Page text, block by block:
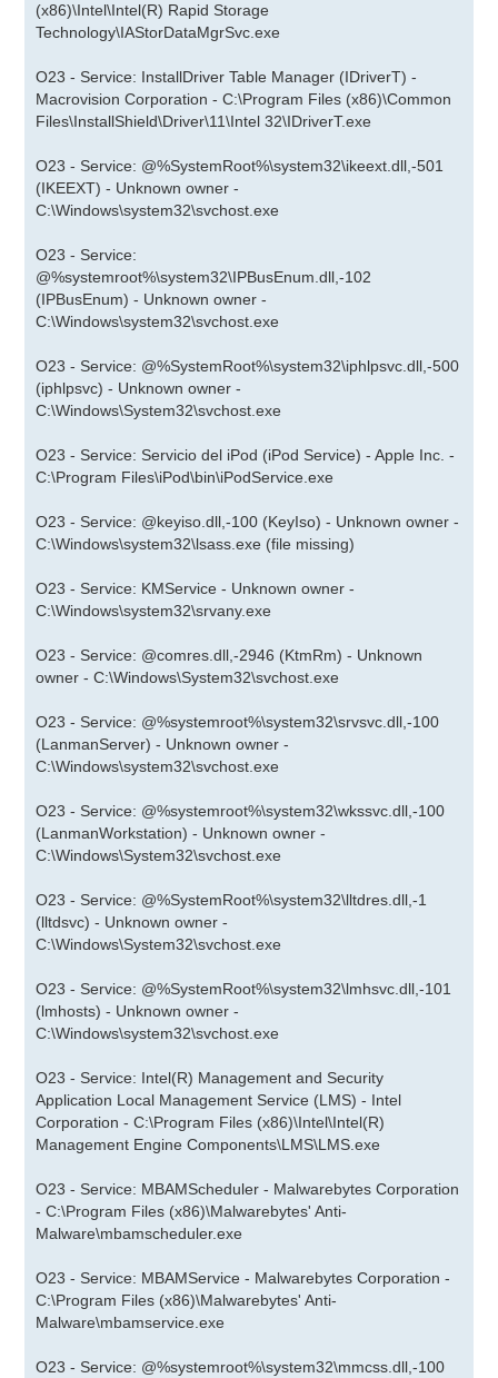
(x86)\Intel\Intel(R) Rapid Storage
Technology\IAStorDataMgrSvc.exe
O23 - Service: InstallDriver Table Manager (IDriverT) -
Macrovision Corporation - C:\Program Files (x86)\Common
Files\InstallShield\Driver\11\Intel 32\IDriverT.exe
O23 - Service: @%SystemRoot%\system32\ikeext.dll,-501
(IKEEXT) - Unknown owner -
C:\Windows\system32\svchost.exe
O23 - Service:
@%systemroot%\system32\IPBusEnum.dll,-102
(IPBusEnum) - Unknown owner -
C:\Windows\system32\svchost.exe
O23 - Service: @%SystemRoot%\system32\iphlpsvc.dll,-500
(iphlpsvc) - Unknown owner -
C:\Windows\System32\svchost.exe
O23 - Service: Servicio del iPod (iPod Service) - Apple Inc. -
C:\Program Files\iPod\bin\iPodService.exe
O23 - Service: @keyiso.dll,-100 (KeyIso) - Unknown owner -
C:\Windows\system32\lsass.exe (file missing)
O23 - Service: KMService - Unknown owner -
C:\Windows\system32\srvany.exe
O23 - Service: @comres.dll,-2946 (KtmRm) - Unknown
owner - C:\Windows\System32\svchost.exe
O23 - Service: @%systemroot%\system32\srvsvc.dll,-100
(LanmanServer) - Unknown owner -
C:\Windows\system32\svchost.exe
O23 - Service: @%systemroot%\system32\wkssvc.dll,-100
(LanmanWorkstation) - Unknown owner -
C:\Windows\System32\svchost.exe
O23 - Service: @%SystemRoot%\system32\lltdres.dll,-1
(lltdsvc) - Unknown owner -
C:\Windows\System32\svchost.exe
O23 - Service: @%SystemRoot%\system32\lmhsvc.dll,-101
(lmhosts) - Unknown owner -
C:\Windows\system32\svchost.exe
O23 - Service: Intel(R) Management and Security
Application Local Management Service (LMS) - Intel
Corporation - C:\Program Files (x86)\Intel\Intel(R)
Management Engine Components\LMS\LMS.exe
O23 - Service: MBAMScheduler - Malwarebytes Corporation
- C:\Program Files (x86)\Malwarebytes' Anti-
Malware\mbamscheduler.exe
O23 - Service: MBAMService - Malwarebytes Corporation -
C:\Program Files (x86)\Malwarebytes' Anti-
Malware\mbamservice.exe
O23 - Service: @%systemroot%\system32\mmcss.dll,-100